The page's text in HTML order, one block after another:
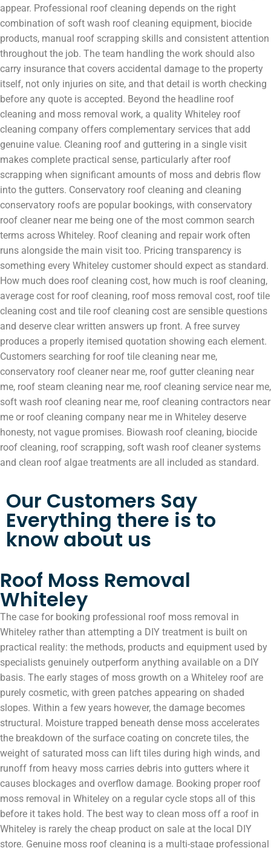
appear. Professional roof cleaning depends on the right
combination of soft wash roof cleaning equipment, biocide
products, manual roof scrapping skills and consistent attention
throughout the job. The team handling the work should also
carry insurance that covers accidental damage to the property
itself, not only injuries on site, and that detail is worth checking
before any quote is accepted. Beyond the headline roof
cleaning and moss removal work, a quality Whiteley roof
cleaning company offers complementary services that add
genuine value. Cleaning roof and guttering in a single visit
makes complete practical sense, particularly after roof
scrapping when significant amounts of moss and debris flow
into the gutters. Conservatory roof cleaning and cleaning
conservatory roofs are popular bookings, with conservatory
roof cleaner near me being one of the most common search
terms across Whiteley. Roof cleaning and repair work often
runs alongside the main visit too. Pricing transparency is
something every Whiteley customer should expect as standard.
How much does roof cleaning cost, how much is roof cleaning,
average cost for roof cleaning, roof moss removal cost, roof tile
cleaning cost and tile roof cleaning cost are sensible questions
and deserve clear written answers up front. A free survey
produces a properly itemised quotation showing each element.
Customers searching for roof tile cleaning near me,
conservatory roof cleaner near me, roof gutter cleaning near
me, roof steam cleaning near me, roof cleaning service near me,
soft wash roof cleaning near me, roof cleaning contractors near
me or roof cleaning company near me in Whiteley deserve
honesty, not vague promises. Biowash roof cleaning, biocide
roof cleaning, roof scrapping, soft wash roof cleaner systems
and clean roof algae treatments are all included as standard.
Our Customers Say
Everything there is to
know about us
Roof Moss Removal
Whiteley
The case for booking professional roof moss removal in
Whiteley rather than attempting a DIY treatment is built on
practical reality: the methods, products and equipment used by
specialists genuinely outperform anything available on a DIY
basis. The early stages of moss growth on a Whiteley roof are
purely cosmetic, with green patches appearing on shaded
slopes. Within a few years however, the damage becomes
structural. Moisture trapped beneath dense moss accelerates
the breakdown of the surface coating on concrete tiles, the
weight of saturated moss can lift tiles during high winds, and
runoff from heavy moss carries debris into gutters where it
causes blockages and overflow damage. Booking proper roof
moss removal in Whiteley on a regular cycle stops all of this
before it takes hold. The best way to clean moss off a roof in
Whiteley is rarely the cheap product on sale at the local DIY
store. Genuine moss roof cleaning is a multi-stage professional